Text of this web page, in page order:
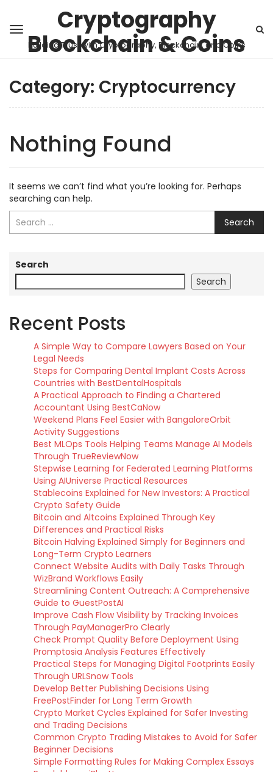
Cryptography
Blockchain & Coins
Building Trust with Cryptography, Blockchain, and Coins
Category: Cryptocurrency
Nothing Found
It seems we can’t find what you’re looking for. Perhaps
searching can help.
Search
Search
Search
Recent Posts
A Simple Way to Compare Lawyers Based on Your
Legal Needs
Steps for Comparing Dental Implant Costs Across
Countries with BestDentalHospitals
A Practical Approach to Finding a Chartered
Accountant Using BestCaNow
Weekend Plans Feel Easier with BangaloreOrbit
Activity Suggestions
Best MLOps Tools Helping Teams Manage AI Models
Through TrueReviewNow
Stepwise Learning for Federated Learning Platforms
Using AIUniverse Practical Resources
Stablecoins Explained for New Investors: A Practical
Crypto Safety Guide
Bitcoin and Altcoins Explained Through Key
Differences and Practical Risks
Bitcoin Halving Explained Simply for Beginners and
Long-Term Crypto Learners
Connect Website Audits with Daily Tasks Through
WizBrand Workflows Easily
Streamlining Content Outreach: A Comprehensive
Guide to GuestPostAI
Improve Cash Flow Visibility by Tracking Invoices
Through PayManagerPro Clearly
Check Prompt Quality Before Deployment Using
Promptosia Analysis Features Effectively
Practical Steps for Managing Digital Footprints Easily
Through URLSnow Tools
Develop Better Publishing Decisions Using
FreePostFinder for Long Term Growth
Crypto Market Cycles Explained for Safer Investing
and Trading Decisions
Common Crypto Trading Mistakes to Avoid for Safer
Beginner Decisions
Simple Formatting Rules for Making Complex Essays